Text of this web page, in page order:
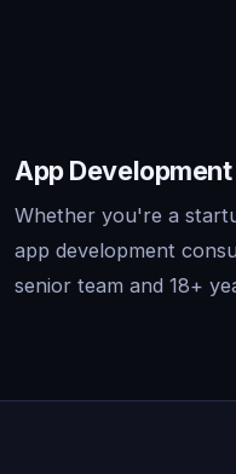
App
Whether you're a
app development
senior team and 18+